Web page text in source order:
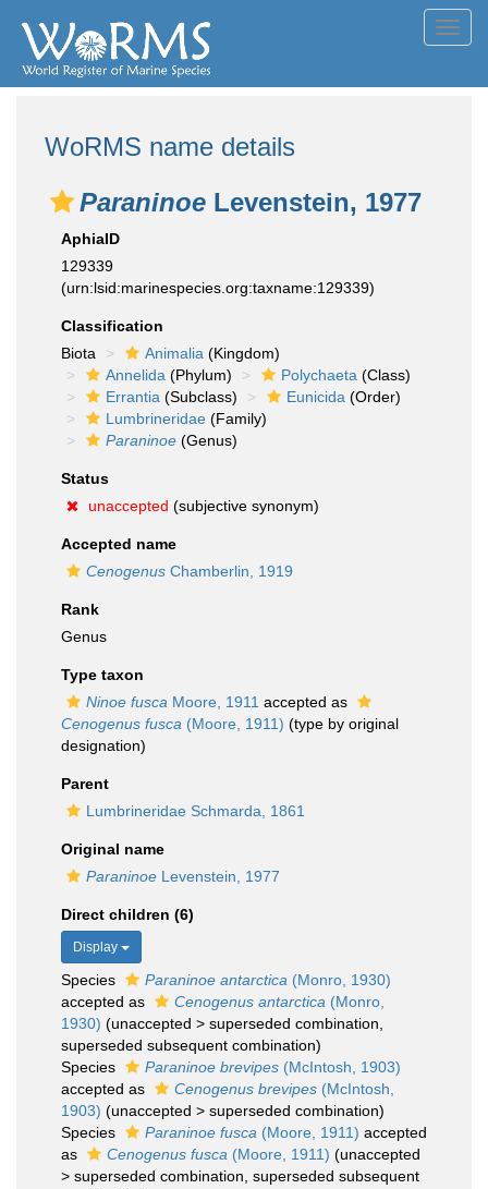
WoRMS name details
Paraninoe Levenstein, 1977
AphiaID
129339
(urn:lsid:marinespecies.org:taxname:129339)
Classification
Biota
Animalia (Kingdom)
Annelida (Phylum) Polychaeta (Class)
Errantia (Subclass) Eunicida (Order)
Lumbrineridae (Family)
Paraninoe (Genus)
Status
unaccepted (subjective synonym)
Accepted name
Cenogenus Chamberlin, 1919
Rank
Genus
Type taxon
Ninoe fusca Moore, 1911 accepted as
Cenogenus fusca (Moore, 1911) (type by original
designation)
Parent
Lumbrineridae Schmarda, 1861
Original name
Paraninoe Levenstein, 1977
Direct children (6)
Display
Species Paraninoe antarctica (Monro, 1930)
accepted as
Cenogenus antarctica (Monro,
1930) (unaccepted > superseded combination
superseded subsequent combination)
Species
Paraninoe brevipes (McIntosh, 1903)
accepted as
Cenogenus brevipes (McIntosh,
1903) (unaccepted > superseded combination)
Species
Paraninoe fusca (Moore, 1911) accepted
as
Cenogenus fusca (Moore, 1911) (unaccepted
> superseded combination , superseded subsequent